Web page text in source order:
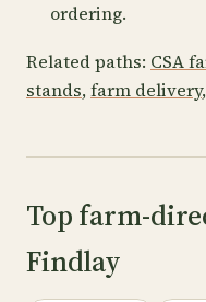
ordering.
Related paths: CSA
stands,farm delivery,
Top farm-
Findlay